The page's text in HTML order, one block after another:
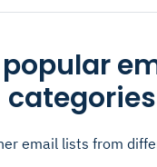
categories
email lists from